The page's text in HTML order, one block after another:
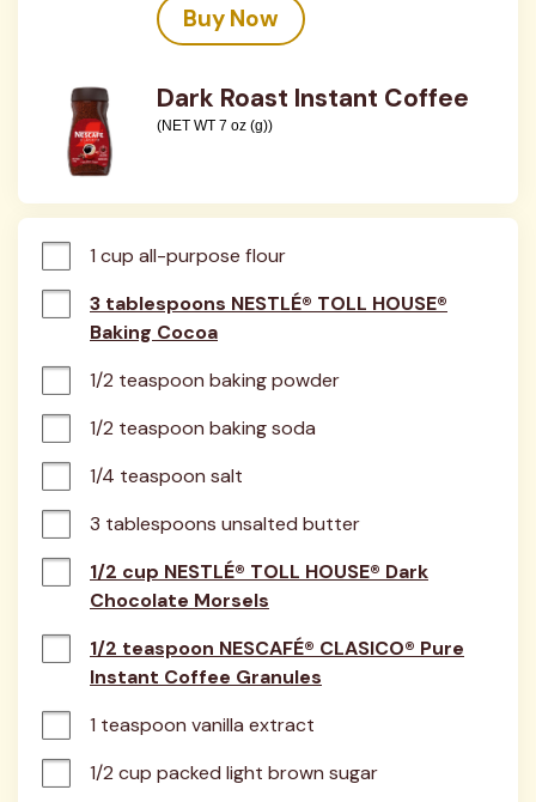
Buy Now
Dark Roast Instant Coffee
(NET WT 7 oz (g))
1 cup all-purpose flour
3 tablespoons NESTLÉ® TOLL HOUSE®
Baking Cocoa
1/2 teaspoon baking powder
1/2 teaspoon baking soda
1/4 teaspoon salt
3 tablespoons unsalted butter
1/2 cup NESTLÉ® TOLL HOUSE® Dark
Chocolate Morsels
1/2 teaspoon NESCAFÉ® CLASICO® Pure
Instant Coffee Granules
1 teaspoon vanilla extract
1/2 cup packed light brown sugar